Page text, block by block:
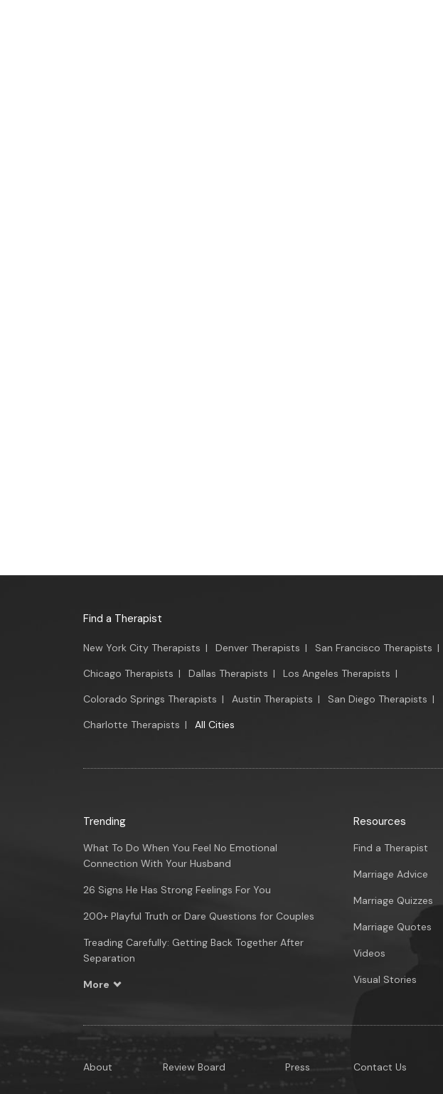
Find a Therapist
New York City Therapists | Denver Therapists | San Francisco Therapists |
Chicago Therapists | Dallas Therapists | Los Angeles Therapists |
Colorado Springs Therapists | Austin Therapists | San Diego Therapists |
Charlotte Therapists | All Cities
Trending
What To Do When You Feel No Emotional
Connection With Your Husband
26 Signs He Has Strong Feelings For You
200+ Playful Truth or Dare Questions for Couples
Treading Carefully: Getting Back Together After
Separation
More
Resources
Find a Therapist
Marriage Advice
Marriage Quizzes
Marriage Quotes
Videos
Visual Stories
About Review Board Press Contact Us